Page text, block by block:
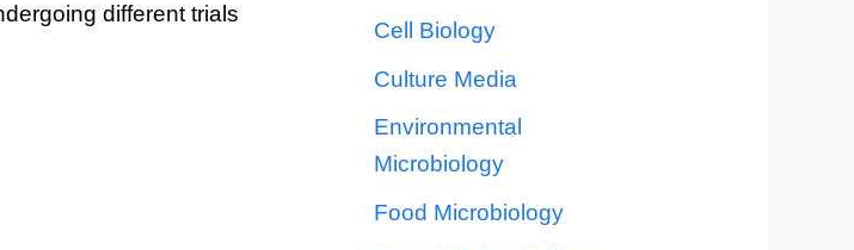
different trials
Cell Biology
Culture Media
Environmental
Microbiology
Food Microbiology